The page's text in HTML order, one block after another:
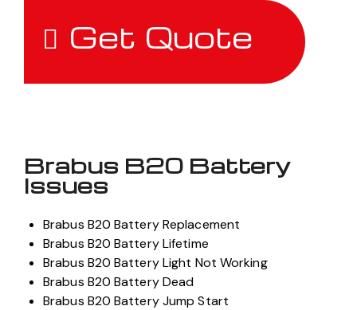
Get Quote
Brabus B20 Battery
Issues
Brabus B20 Battery Replacement
Brabus B20 Battery Lifetime
Brabus B20 Battery Light Not Working
Brabus B20 Battery Dead
Brabus B20 Battery Jump Start